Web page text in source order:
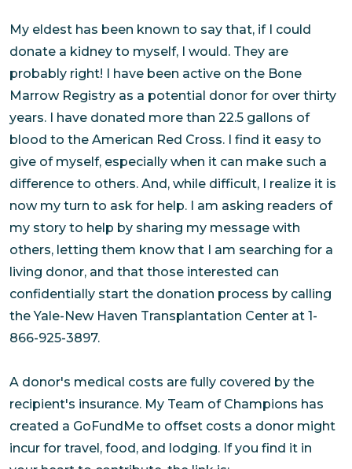
My eldest has been known to say that, if I could
donate a kidney to myself, I would. They are
probably right! I have been active on the Bone
Marrow Registry as a potential donor for over thirty
years. I have donated more than 22.5 gallons of
blood to the American Red Cross. I find it easy to
give of myself, especially when it can make such a
difference to others. And, while difficult, I realize it is
now my turn to ask for help. I am asking readers of
my story to help by sharing my message with
others, letting them know that I am searching for a
living donor, and that those interested can
confidentially start the donation process by calling
the Yale-New Haven Transplantation Center at 1-
866-925-3897.
A donor's medical costs are fully covered by the
recipient's insurance. My Team of Champions has
created a GoFundMe to offset costs a donor might
incur for travel, food, and lodging. If you find it in